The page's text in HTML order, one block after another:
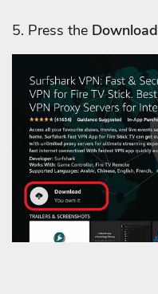
5. Press the Download